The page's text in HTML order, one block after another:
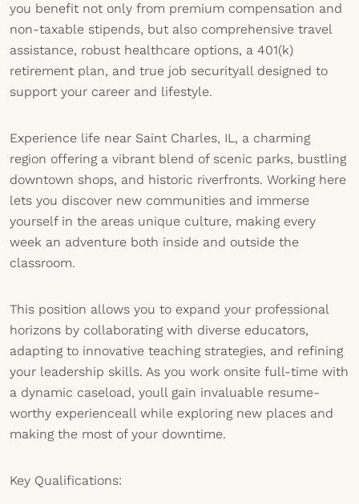
you benefit not only from premium compensation and
non-taxable stipends, but also comprehensive travel
assistance, robust healthcare options, a 401(k)
retirement plan, and true job securityall designed to
support your career and lifestyle.
Experience life near Saint Charles, IL, a charming
region offering a vibrant blend of scenic parks, bustling
downtown shops, and historic riverfronts. Working here
lets you discover new communities and immerse
yourself in the areas unique culture, making every
week an adventure both inside and outside the
classroom.
This position allows you to expand your professional
horizons by collaborating with diverse educators,
adapting to innovative teaching strategies, and refining
your leadership skills. As you work onsite full-time with
a dynamic caseload, youll gain invaluable resume-
worthy experienceall while exploring new places and
making the most of your downtime.
Key Qualifications: